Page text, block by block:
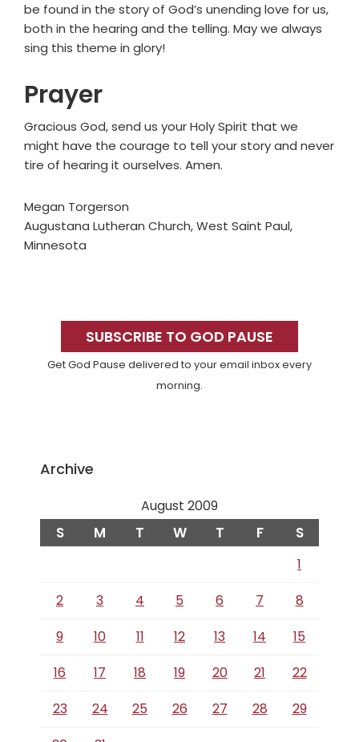
be found in the story of God’s unending love for us,
both in the hearing and the telling. May we always
sing this theme in glory!
Prayer
Gracious God, send us your Holy Spirit that we
might have the courage to tell your story and never
tire of hearing it ourselves. Amen.
Megan Torgerson
Augustana Lutheran Church, West Saint Paul,
Minnesota
SidebarSUBSCRIBE TO GOD PAUSE
Get God Pause delivered to your email inbox every
morning.
Archive
August 2009
S M T W T F S
1
2
3 4 5 6 7
8
9
10 11 12 13 14
15
16
17 18 19 20 21
22
23
24 25 26 27 28
29